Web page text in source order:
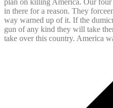
plan on killing America. Our four
in there for a reason. They
way warned up of it. If the
gun of any kind they will take
take over this country. America